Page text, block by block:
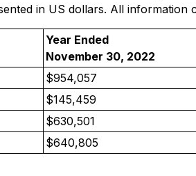
in US dollars. All
Year Ended
November 30, 2022
$954,057
$145,459
$630,501
$640,805